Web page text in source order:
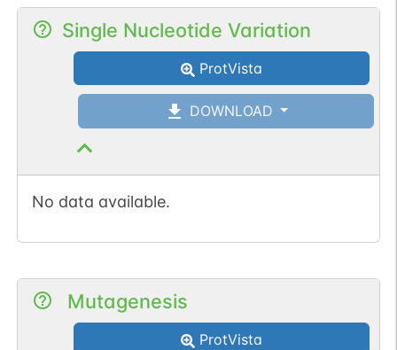
Single Nucleotide Variation
ProtVista
DOWNLOAD
No data available.
Mutagenesis
ProtVista